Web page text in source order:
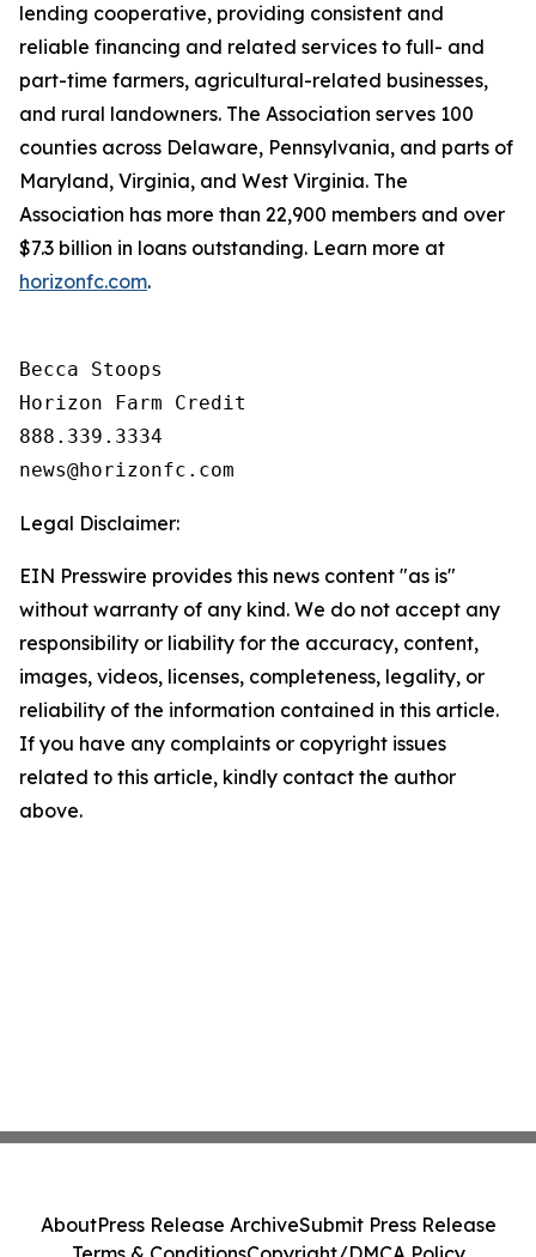
lending cooperative, providing consistent and
reliable financing and related services to full- and
part-time farmers, agricultural-related businesses,
and rural landowners. The Association serves 100
counties across Delaware, Pennsylvania, and parts of
Maryland, Virginia, and West Virginia. The
Association has more than 22,900 members and over
$7.3 billion in loans outstanding. Learn more at
horizonfc.com.
Becca Stoops
Horizon Farm Credit
888.339.3334
Legal Disclaimer:
EIN Presswire provides this news content "as is"
without warranty of any kind. We do not accept any
responsibility or liability for the accuracy, content,
images, videos, licenses, completeness, legality, or
reliability of the information contained in this article.
If you have any complaints or copyright issues
related to this article, kindly contact the author
above.
AboutPress Release ArchiveSubmit Press Release